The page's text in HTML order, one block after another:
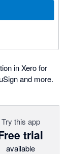
in Xero for
and more.
Try this app
trial
available